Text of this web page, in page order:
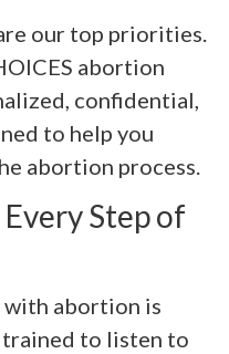
our top priorities.
abortion
confidential,
to help you
abortion process.
Step of
with abortion is
to listen to